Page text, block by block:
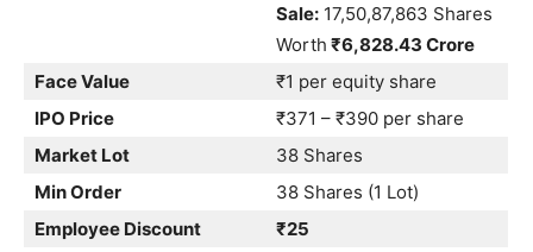
Sale: 17,50,87,863 Shares
Worth ₹6,828.43 Crore
Face Value
₹1 per equity share
IPO Price
₹371 – ₹390 per share
Market Lot
38 Shares
Min Order
38 Shares (1 Lot)
Employee Discount
₹25